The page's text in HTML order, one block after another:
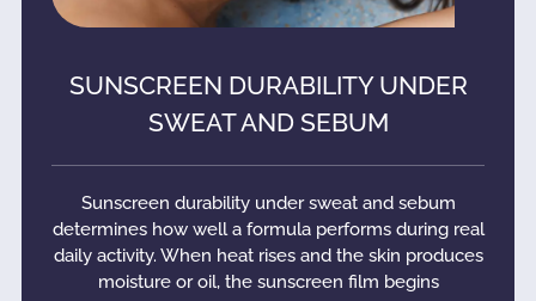
SUNSCREEN DURABILITY UNDER
SWEAT AND SEBUM
Sunscreen durability under sweat and sebum
determines how well a formula performs during real
daily activity. When heat rises and the skin produces
moisture or oil, the sunscreen film begins